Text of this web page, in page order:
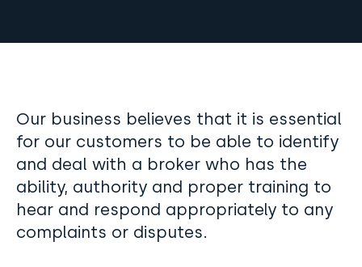
Our business believes that it is essential
for our customers to be able to identify
and deal with a broker who has the
ability, authority and proper training to
hear and respond appropriately to any
complaints or disputes.